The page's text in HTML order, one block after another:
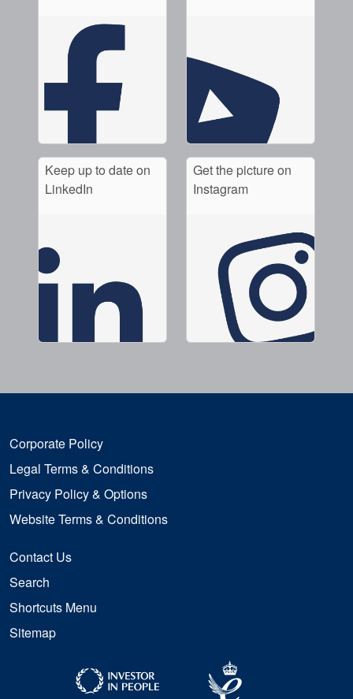
Keep up to date on
LinkedIn
Get the picture on
Instagram
Corporate Policy
Legal Terms & Conditions
Privacy Policy & Options
Website Terms & Conditions
Contact Us
Search
Shortcuts Menu
Sitemap